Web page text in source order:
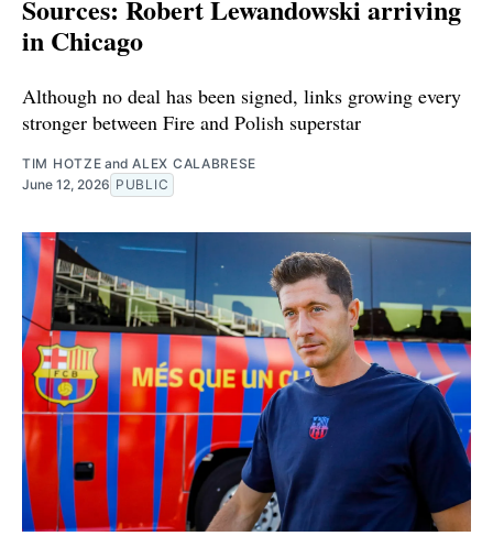
Sources: Robert Lewandowski arriving
in Chicago
Although no deal has been signed, links growing every
stronger between Fire and Polish superstar
TIM HOTZE andALEX CALABRESE
June 12, 2026 PUBLIC